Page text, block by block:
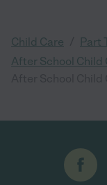
Child Care Part
After School Child